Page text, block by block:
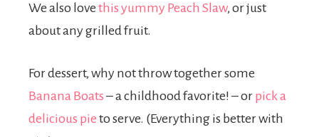
We also love this yummy Peach Slaw, or just
about any grilled fruit.
For dessert, why not throw together some
Banana Boats – a childhood favorite! – or pick a
delicious pie to serve. (Everything is better with